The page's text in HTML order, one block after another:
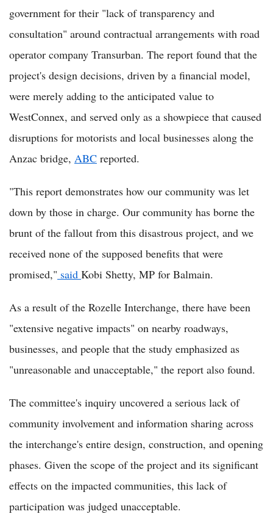
government for their "lack of transparency and
consultation" around contractual arrangements with road
operator company Transurban. The report found that the
project's design decisions, driven by a financial model,
were merely adding to the anticipated value to
WestConnex, and served only as a showpiece that caused
disruptions for motorists and local businesses along the
Anzac bridge, ABC reported.
"This report demonstrates how our community was let
down by those in charge. Our community has borne the
brunt of the fallout from this disastrous project, and we
received none of the supposed benefits that were
promised," said Kobi Shetty, MP for Balmain.
As a result of the Rozelle Interchange, there have been
"extensive negative impacts" on nearby roadways,
businesses, and people that the study emphasized as
"unreasonable and unacceptable," the report also found.
The committee's inquiry uncovered a serious lack of
community involvement and information sharing across
the interchange's entire design, construction, and opening
phases. Given the scope of the project and its significant
effects on the impacted communities, this lack of
participation was judged unacceptable.